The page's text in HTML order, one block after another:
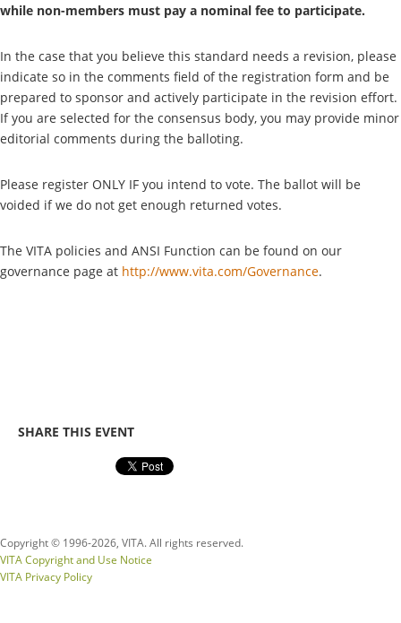
while non-members must pay a nominal fee to participate.
In the case that you believe this standard needs a revision, please
indicate so in the comments field of the registration form and be
prepared to sponsor and actively participate in the revision effort.
If you are selected for the consensus body, you may provide minor
editorial comments during the balloting.
Please register ONLY IF you intend to vote. The ballot will be
voided if we do not get enough returned votes.
The VITA policies and ANSI Function can be found on our
governance page at http://www.vita.com/Governance.
SHARE THIS EVENT
Copyright © 1996-2026, VITA. All rights reserved.
VITA Copyright and Use Notice
VITA Privacy Policy